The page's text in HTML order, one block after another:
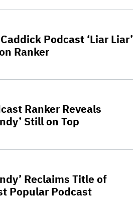
Podcast ‘Liar Liar’
Ranker
Ranker Reveals
Still on Top
Reclaims Title of
Popular Podcast